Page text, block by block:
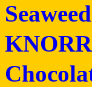
Seaweed
KNORR